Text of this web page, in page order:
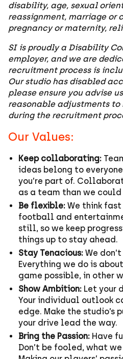
disability, age, sexual
reassignment, marriage or
pregnancy or maternity,
SI is proudly a Disability
employer, and we are
recruitment process is
Our studio has disabled
please ensure you advise
reasonable adjustments to
during the recruitment
Our Values:
Keep collaborating:
ideas belong to
you’re part of.
as a team than we
Be flexible: We think
football and
still, so we keep
things up to stay ahead.
Stay Tenacious: We
Everything we do is
game possible, in other
Show Ambition: Let your
Your individual outlook
edge. Make the studio’s
your drive lead the way.
Bring the Passion: Have
Don’t be fooled, what